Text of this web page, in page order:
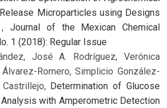
Microparticles using Designs
,Journal of the Mexican Chemical
1 (2018): Regular Issue
José A. Rodríguez, Verónica
Álvarez-Romero, Simplicio González-
Determination of Glucose
with Amperometric Detection